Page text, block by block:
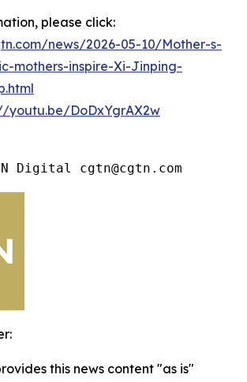
please click:
news/2026-05-10/Mother-s-
mothers-inspire-Xi-Jinping-
youtu.be/DoDxYgrAX2w
Digital cgtn@cgtn.com
this news content "as is"